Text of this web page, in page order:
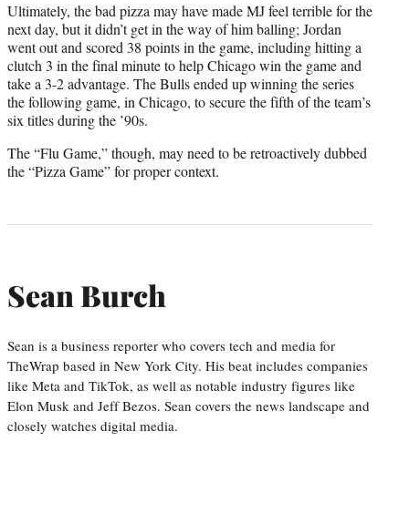
Ultimately, the bad pizza may have made MJ feel terrible for the
next day, but it didn’t get in the way of him balling; Jordan
went out and scored 38 points in the game, including hitting a
clutch 3 in the final minute to help Chicago win the game and
take a 3-2 advantage. The Bulls ended up winning the series
the following game, in Chicago, to secure the fifth of the team’s
six titles during the ’90s.
The “Flu Game,” though, may need to be retroactively dubbed
the “Pizza Game” for proper context.
Sean Burch
Sean is a business reporter who covers tech and media for
TheWrap based in New York City. His beat includes companies
like Meta and TikTok, as well as notable industry figures like
Elon Musk and Jeff Bezos. Sean covers the news landscape and
closely watches digital media.